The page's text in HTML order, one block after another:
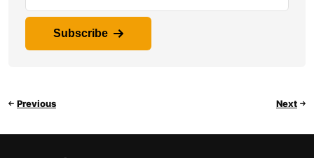
Subscribe
Previous Next